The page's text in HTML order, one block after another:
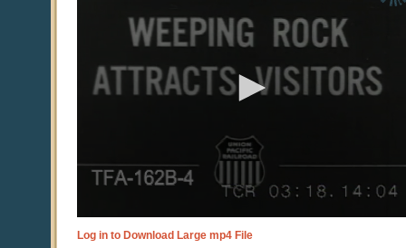
seconds
Log in to Download Large mp4 File